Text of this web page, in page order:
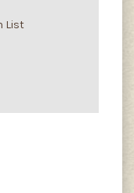
List